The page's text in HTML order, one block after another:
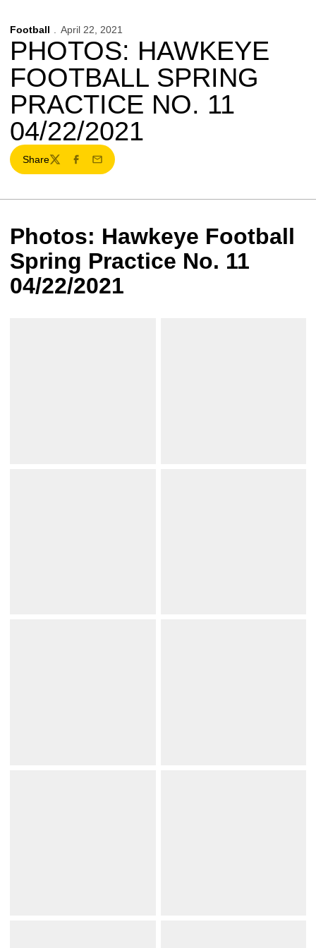
Football April 22, 2021
PHOTOS: HAWKEYE
FOOTBALL SPRING
PRACTICE NO. 11
04/22/2021
Share
TwitterFacebook
Email
Photos: Hawkeye Football
Spring Practice No. 11
04/22/2021